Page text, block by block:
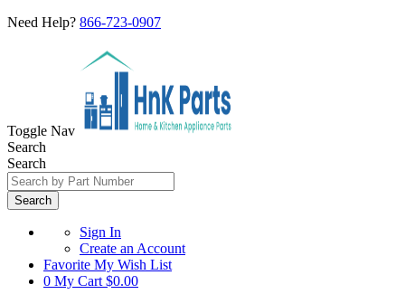
Need Help? 866-723-0907
Toggle Nav
Search
Search
Search
Sign In
Create an Account
Favorite My Wish List
0 My Cart $0.00